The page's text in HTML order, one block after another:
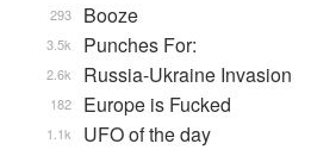
Booze
293
Punches For:
3.5k
Russia-Ukraine Invasion
2.6k
Europe is Fucked
182
UFO of the day
1.1k